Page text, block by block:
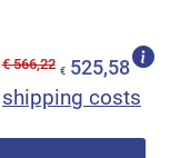
€ 566,22 € 525,58
shipping costs